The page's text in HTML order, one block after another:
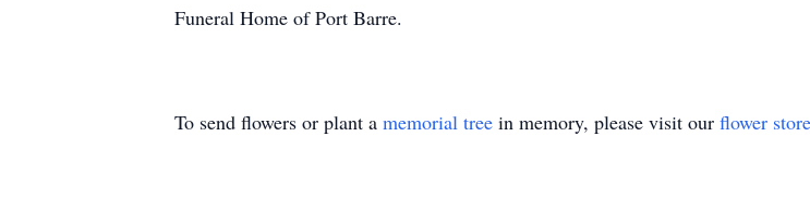
Funeral Home of Port Barre.
To send flowers or plant a memorial tree in memory, please visit our flower store